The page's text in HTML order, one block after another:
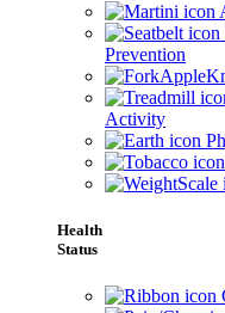
Prevention
Activity
Health
Status